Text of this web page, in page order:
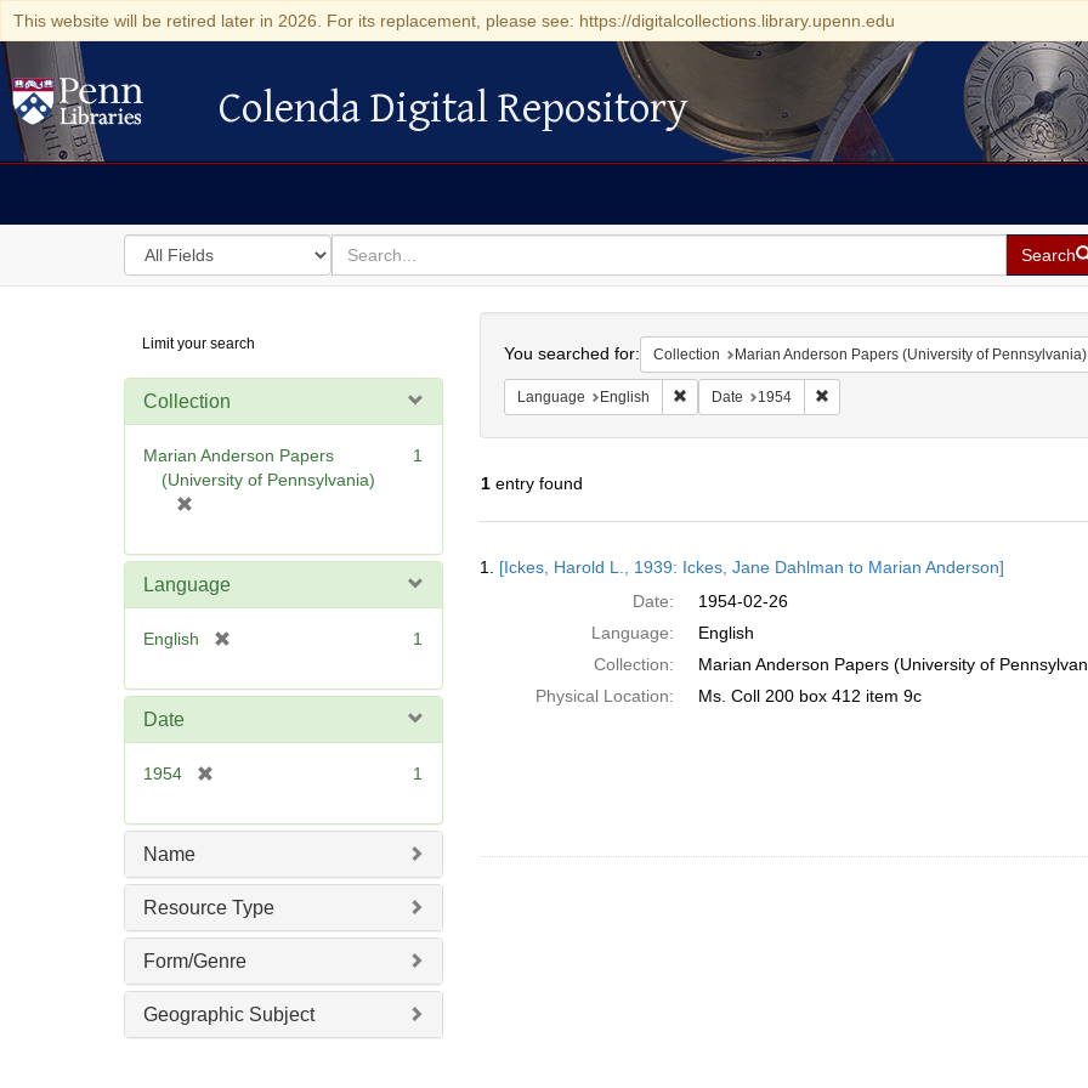
This website will be retired later in 2026. For its replacement, please see: https://digitalcollections.library.upenn.edu
Colenda Digital Repository
Colenda Digital Repository
Search
in
for
search
for
Search
Digital
Repository
Limit your search
Collection
Marian Anderson Papers
(University of Pennsylvania)
e
e
1
Language
English
e
1
Date
1954
e
e
]
1
Name
Resource Type
Form/Genre
Geographic Subject
You searched for: Collection Marian Anderson Papers (University of Pennsylvania)
Language English Remove constraint Language: English
Date 1954 Remove constraint Date: 1954
1entry found
Results
1. [Ickes, Harold L., 1939: Ickes, Jane Dahlman to Marian Anderson]
Date:
1954-02-26
Language:
English
Collection:
Marian Anderson Papers (University of
Physical Location:
Ms. Coll 200 box 412 item 9c